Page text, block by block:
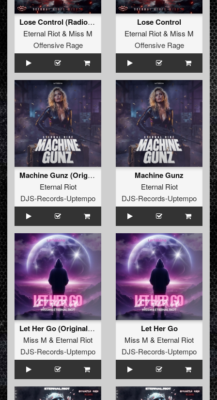
Lose Control (Radio Edit)
Eternal Riot& Miss M
Offensive Rage
Lose Control
Eternal Riot& Miss M
Offensive Rage
Machine Gunz (Original Mix)
Eternal Riot
DJS-Records-Uptempo
Machine Gunz
Eternal Riot
DJS-Records-Uptempo
Let Her Go (Original Mix)
Miss M & Eternal Riot
DJS-Records-Uptempo
Let Her Go
Miss M & Eternal Riot
DJS-Records-Uptempo